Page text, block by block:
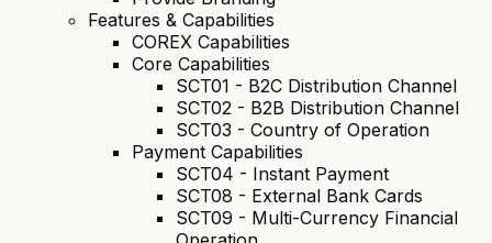
Features & Capabilities
COREX Capabilities
Core Capabilities
SCT01 - B2C Distribution Channel
SCT02 - B2B Distribution Channel
SCT03 - Country of Operation
Payment Capabilities
SCT04 - Instant Payment
SCT08 - External Bank Cards
SCT09 - Multi-Currency Financial